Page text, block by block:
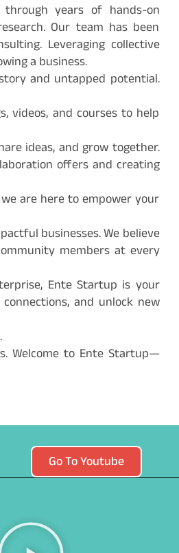
years of hands-on
Our team has been
Leveraging collective
a business.
and untapped potential.
videos, and courses to help
ideas, and grow together.
offers and creating
are here to empower your
businesses. We believe
members at every
Ente Startup is your
and unlock new
Welcome to Ente Startup—
Go To Youtube